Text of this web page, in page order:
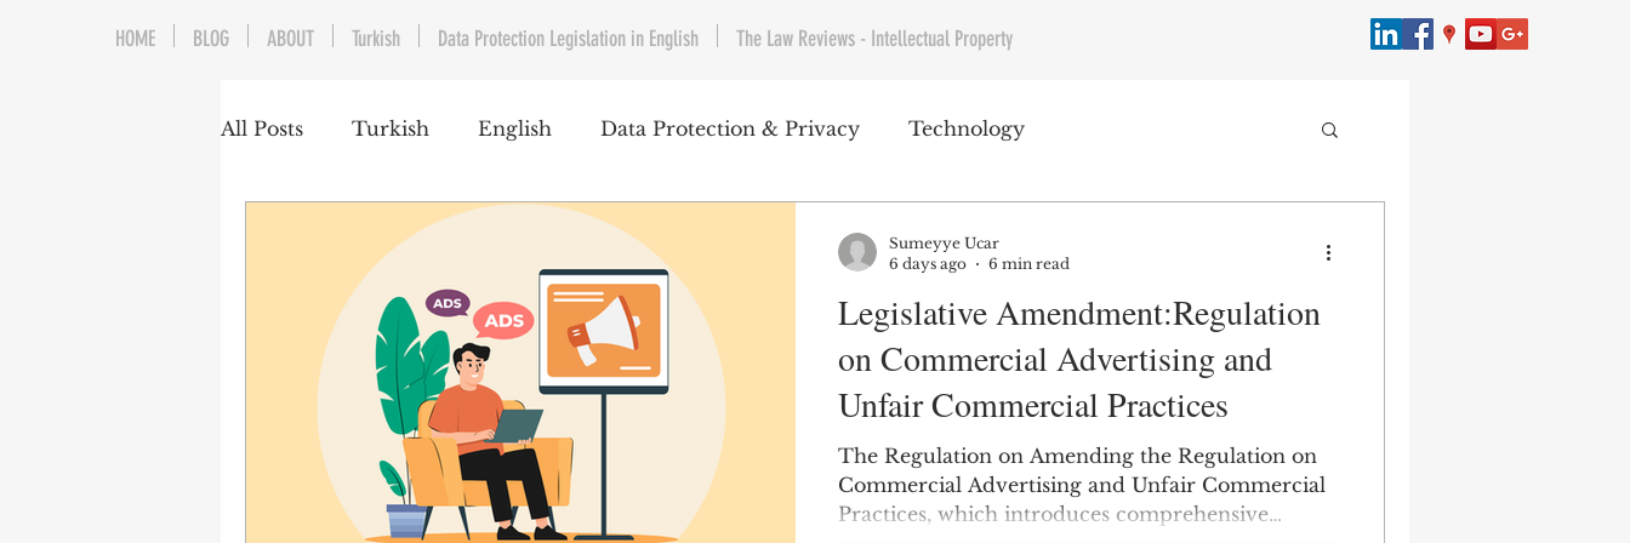
All Posts Turkish English Data Protection & Privacy Technology
Trademarks & Patents IP & Copyrights
Gaming and E-Sports Telecommunications Commercial Contracts Cybersecurity
Franchising Media & Entertainment Product Liability Environment Law
Competition Law Rekabet Hukuku
Legislative Amendment:Regulation
on Commercial Advertising and
Unfair Commercial Practices
The Regulation on Amending the Regulation on
Commercial Advertising and Unfair Commercial
Practices, which introduces comprehensive
Sumeyye Ucar
6 days ago
6 min read
HOME BLOG ABOUT Turkish Data Protection Legislation in English The Law Reviews - Intellectual Property